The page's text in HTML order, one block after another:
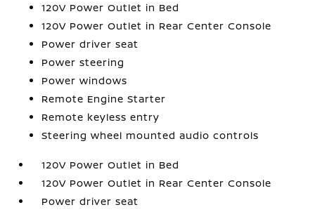
120V Power Outlet in Bed
120V Power Outlet in Rear Center Console
Power driver seat
Power steering
Power windows
Remote Engine Starter
Remote keyless entry
Steering wheel mounted audio controls
120V Power Outlet in Bed
120V Power Outlet in Rear Center Console
Power driver seat